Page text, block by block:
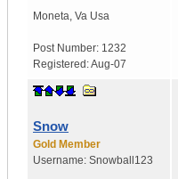
Moneta, Va Usa
Post Number: 1232
Registered:Aug-07
Snow
Gold Member
Username: Snowball123